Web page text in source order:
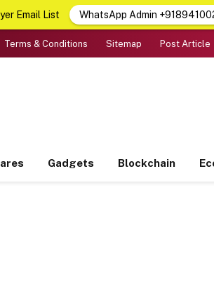
Terms & Conditions Sitemap Post Article
Gadgets Blockchain
Email List WhatsApp Admin